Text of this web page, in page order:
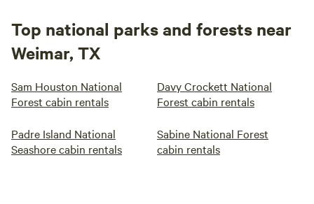
Top national parks and forests near
Weimar, TX
Sam Houston National
Forest cabin rentals
Davy Crockett National
Forest cabin rentals
Padre Island National
Seashore cabin rentals
Sabine National Forest
cabin rentals